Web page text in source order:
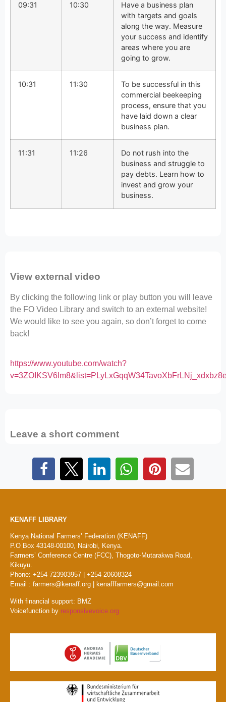
09:31 10:30
Have a business plan
with targets and goals
along the way. Measure
your success and identify
areas where you are
going to grow.
10:31 11:30
To be successful in this
commercial beekeeping
process, ensure that you
have laid down a clear
business plan.
11:31 11:26
Do not rush into the
business and struggle to
pay debts. Learn how to
invest and grow your
business.
View external video
By clicking the following link or play button you will leave
the FO Video Library and switch to an external website!
We would like to see you again, so don’t forget to come
back!
https://www.youtube.com/watch?
Leave a short comment
KENAFF LIBRARY
Kenya National Farmers’ Federation (KENAFF)
P.O Box 43148-00100, Nairobi, Kenya.
Farmers’ Conference Centre (FCC), Thogoto-Mutarakwa Road,
Kikuyu.
Phone: +254 723903957 | +254 20608324
Email : farmers@kenaff.org | kenafffarmers@gmail.com
With financial support: BMZ
Voicefunction by responsivevoice.org